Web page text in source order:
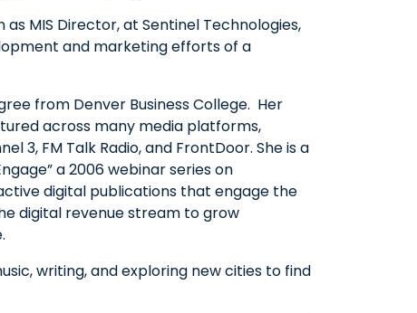
MIS Director, at Sentinel Technologies,
and marketing efforts of a
from Denver Business College. Her
across many media platforms,
3, FM Talk Radio, and FrontDoor. She is a
a 2006 webinar series on
digital publications that engage the
digital revenue stream to grow
writing, and exploring new cities to find